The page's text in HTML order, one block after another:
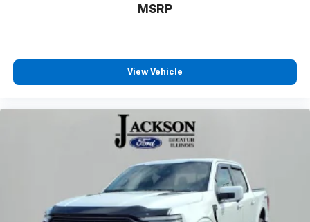
Trip computer
8-Way Power Driver's Seat w/Power Lumbar
Cloth 40/20/40 Front Seat
Split folding rear seat
Extended Range 36 Gallon Fuel Tank
Front Center Armrest w/Storage
MSRP
View Vehicle